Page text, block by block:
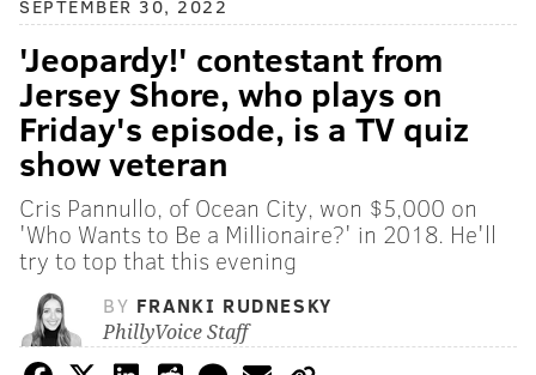
SEPTEMBER 30, 2022
'Jeopardy!' contestant from
Jersey Shore, who plays on
Friday's episode, is a TV quiz
show veteran
Cris Pannullo, of Ocean City, won $5,000 on
'Who Wants to Be a Millionaire?' in 2018. He'll
try to top that this evening
BY FRANKI RUDNESKY
PhillyVoice Staff